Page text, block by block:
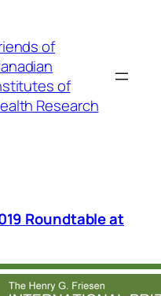
of
of
Research
Roundtable at